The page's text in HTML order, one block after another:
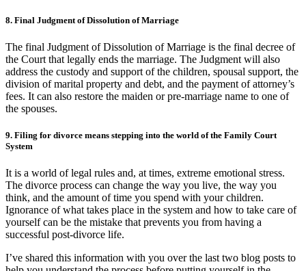
8. Final Judgment of Dissolution of Marriage
The final Judgment of Dissolution of Marriage is the final decree of
the Court that legally ends the marriage. The Judgment will also
address the custody and support of the children, spousal support, the
division of marital property and debt, and the payment of attorney’s
fees. It can also restore the maiden or pre-marriage name to one of
the spouses.
9. Filing for divorce means stepping into the world of the Family Court
System
It is a world of legal rules and, at times, extreme emotional stress.
The divorce process can change the way you live, the way you
think, and the amount of time you spend with your children.
Ignorance of what takes place in the system and how to take care of
yourself can be the mistake that prevents you from having a
successful post-divorce life.
I’ve shared this information with you over the last two blog posts to